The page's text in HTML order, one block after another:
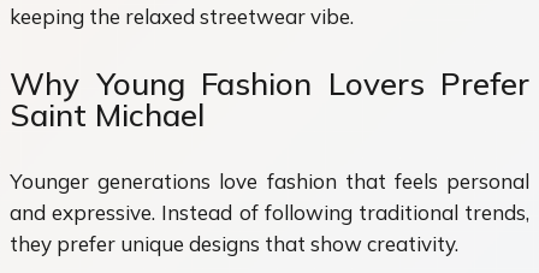
keeping the relaxed streetwear vibe.
Why Young Fashion Lovers Prefer
Saint Michael
Younger generations love fashion that feels personal
and expressive. Instead of following traditional trends,
they prefer unique designs that show creativity.